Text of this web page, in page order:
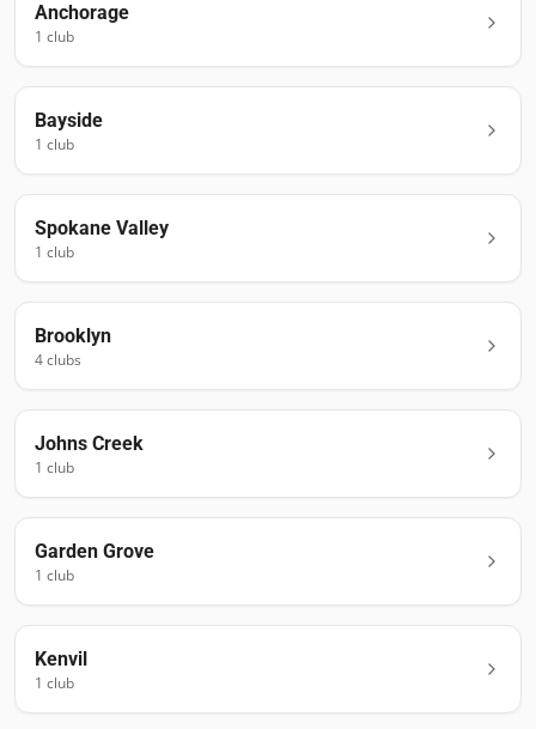
Anchorage
1 club
Bayside
1 club
Spokane Valley
1 club
Brooklyn
4clubs
Johns Creek
1 club
Garden Grove
1 club
Kenvil
1 club